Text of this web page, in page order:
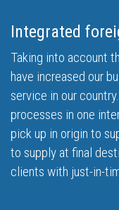
Integrated
Taking into account
have increased our
service in our
processes in one
pick up in origin to
to supply at final
clients with just-in-